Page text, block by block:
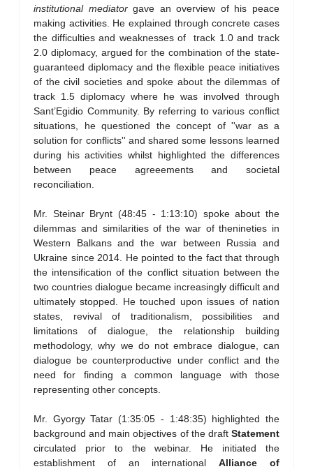
institutional mediatorgave an overview of his peace
making activities. He explained through concrete cases
the difficulties and weaknesses of track 1.0 and track
2.0 diplomacy, argued for the combination of the state-
guaranteed diplomacy and the flexible peace initiatives
of the civil societies and spoke about the dilemmas of
track 1.5 diplomacy where he was involved through
Sant’Egidio Community. By referring to various conflict
situations, he questioned the concept of ''war as a
solution for conflicts'' and shared some lessons learned
during his activities whilst highlighted the differences
between peace agreeements and societal
reconciliation.
Mr. Steinar Brynt (48:45 - 1:13:10) spoke about the
dilemmas and similarities of the war of thenineties in
Western Balkans and the war between Russia and
Ukraine since 2014. He pointed to the fact that through
the intensification of the conflict situation between the
two countries dialogue became increasingly difficult and
ultimately stopped. He touched upon issues of nation
states, revival of traditionalism, possibilities and
limitations of dialogue, the relationship building
methodology, why we do not embrace dialogue, can
dialogue be counterproductive under conflict and the
need for finding a common language with those
representing other concepts.
Mr. Gyorgy Tatar (1:35:05 - 1:48:35) highlighted the
background and main objectives of the draft Statement
circulated prior to the webinar. He initiated the
establishment of an internationalAlliance of